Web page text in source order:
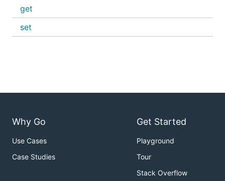
get
set
Why Go
Use Cases
Case Studies
Get Started
Playground
Tour
Stack Overflow